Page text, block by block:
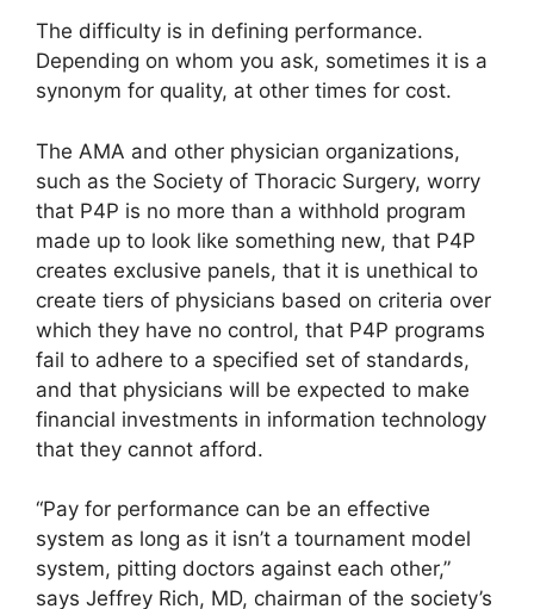
The difficulty is in defining performance.
Depending on whom you ask, sometimes it is a
synonym for quality, at other times for cost.
The AMA and other physician organizations,
such as the Society of Thoracic Surgery, worry
that P4P is no more than a withhold program
made up to look like something new, that P4P
creates exclusive panels, that it is unethical to
create tiers of physicians based on criteria over
which they have no control, that P4P programs
fail to adhere to a specified set of standards,
and that physicians will be expected to make
financial investments in information technology
that they cannot afford.
“Pay for performance can be an effective
system as long as it isn’t a tournament model
system, pitting doctors against each other,”
says Jeffrey Rich, MD, chairman of the society’s